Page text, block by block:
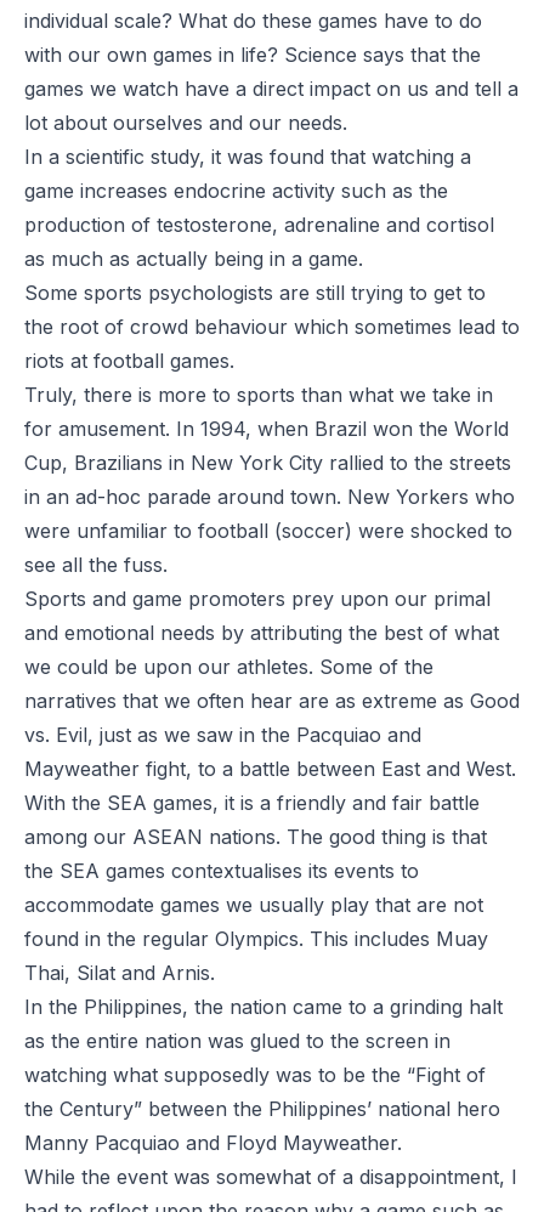
individual scale? What do these games have to do
with our own games in life? Science says that the
games we watch have a direct impact on us and tell a
lot about ourselves and our needs.
In a scientific study, it was found that watching a
game increases endocrine activity such as the
production of testosterone, adrenaline and cortisol
as much as actually being in a game.
Some sports psychologists are still trying to get to
the root of crowd behaviour which sometimes lead to
riots at football games.
Truly, there is more to sports than what we take in
for amusement. In 1994, when Brazil won the World
Cup, Brazilians in New York City rallied to the streets
in an ad-hoc parade around town. New Yorkers who
were unfamiliar to football (soccer) were shocked to
see all the fuss.
Sports and game promoters prey upon our primal
and emotional needs by attributing the best of what
we could be upon our athletes. Some of the
narratives that we often hear are as extreme as Good
vs. Evil, just as we saw in the Pacquiao and
Mayweather fight, to a battle between East and West.
With the SEA games, it is a friendly and fair battle
among our ASEAN nations. The good thing is that
the SEA games contextualises its events to
accommodate games we usually play that are not
found in the regular Olympics. This includes Muay
Thai, Silat and Arnis.
In the Philippines, the nation came to a grinding halt
as the entire nation was glued to the screen in
watching what supposedly was to be the “Fight of
the Century” between the Philippines’ national hero
Manny Pacquiao and Floyd Mayweather.
While the event was somewhat of a disappointment, I